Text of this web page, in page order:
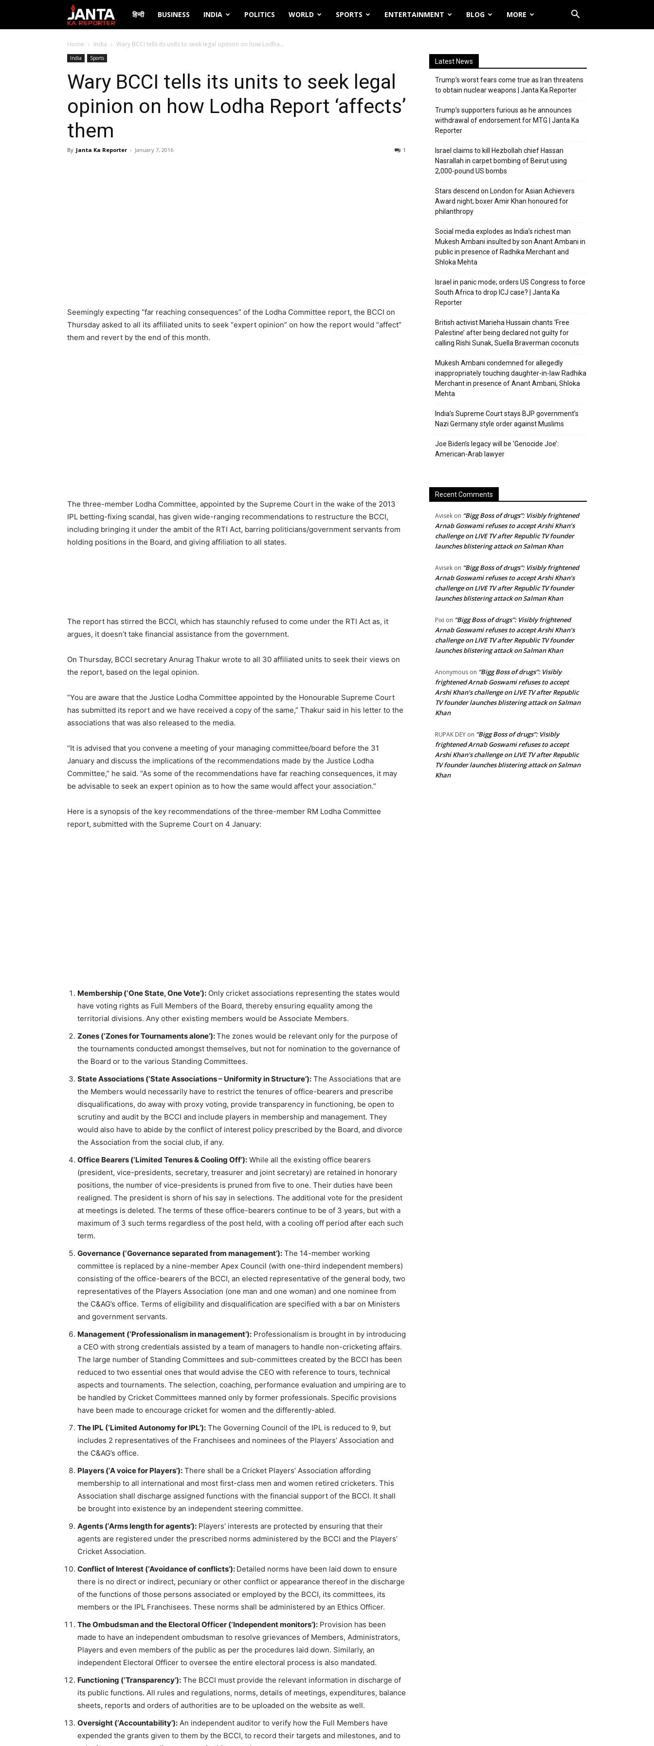
Janta
Ka
Reporter
हिन्दी BUSINESS INDIA POLITICS WORLD SPORTS ENTERTAINMENT BLOG MORE
Home India Wary BCCI tells its units to seek legal opinion on how Lodha...
India Sports
Wary BCCI tells its units to seek legal
opinion on how Lodha Report ‘affects’
them
By Janta Ka Reporter - January 7, 2016 1
Seemingly expecting “far reaching consequences” of the Lodha Committee report, the BCCI on
Thursday asked to all its affiliated units to seek “expert opinion” on how the report would “affect”
them and revert by the end of this month.
The three-member Lodha Committee, appointed by the Supreme Court in the wake of the 2013
IPL betting-fixing scandal, has given wide-ranging recommendations to restructure the BCCI,
including bringing it under the ambit of the RTI Act, barring politicians/government servants from
holding positions in the Board, and giving affiliation to all states.
The report has stirred the BCCI, which has staunchly refused to come under the RTI Act as, it
argues, it doesn’t take financial assistance from the government.
On Thursday, BCCI secretary Anurag Thakur wrote to all 30 affiliated units to seek their views on
the report, based on the legal opinion.
“You are aware that the Justice Lodha Committee appointed by the Honourable Supreme Court
has submitted its report and we have received a copy of the same,” Thakur said in his letter to the
associations that was also released to the media.
“It is advised that you convene a meeting of your managing committee/board before the 31
January and discuss the implications of the recommendations made by the Justice Lodha
Committee,” he said. “As some of the recommendations have far reaching consequences, it may
be advisable to seek an expert opinion as to how the same would affect your association.”
Here is a synopsis of the key recommendations of the three-member RM Lodha Committee
report, submitted with the Supreme Court on 4 January:
Membership (‘One State, One Vote’): Only cricket associations representing the states would
have voting rights as Full Members of the Board, thereby ensuring equality among the
territorial divisions. Any other existing members would be Associate Members.
Zones (‘Zones for Tournaments alone’):The zones would be relevant only for the purpose of
the tournaments conducted amongst themselves, but not for nomination to the governance of
the Board or to the various Standing Committees.
State Associations (‘State Associations – Uniformity in Structure’): The Associations that are
the Members would necessarily have to restrict the tenures of office-bearers and prescribe
disqualifications, do away with proxy voting, provide transparency in functioning, be open to
scrutiny and audit by the BCCI and include players in membership and management. They
would also have to abide by the conflict of interest policy prescribed by the Board, and divorce
the Association from the social club, if any.
Office Bearers (‘Limited Tenures & Cooling Off’): While all the existing office bearers
(president, vice-presidents, secretary, treasurer and joint secretary) are retained in honorary
positions, the number of vice-presidents is pruned from five to one. Their duties have been
realigned. The president is shorn of his say in selections. The additional vote for the president
at meetings is deleted. The terms of these office-bearers continue to be of 3 years, but with a
maximum of 3 such terms regardless of the post held, with a cooling off period after each such
term.
Governance (‘Governance separated from management’): The 14-member working
committee is replaced by a nine-member Apex Council (with one-third independent members)
consisting of the office-bearers of the BCCI, an elected representative of the general body, two
representatives of the Players Association (one man and one woman) and one nominee from
the C&AG’s office. Terms of eligibility and disqualification are specified with a bar on Ministers
and government servants.
Management (‘Professionalism in management’): Professionalism is brought in by introducing
a CEO with strong credentials assisted by a team of managers to handle non-cricketing affairs.
The large number of Standing Committees and sub-committees created by the BCCI has been
reduced to two essential ones that would advise the CEO with reference to tours, technical
aspects and tournaments. The selection, coaching, performance evaluation and umpiring are to
be handled by Cricket Committees manned only by former professionals. Specific provisions
have been made to encourage cricket for women and the differently-abled.
The IPL (‘Limited Autonomy for IPL’): The Governing Council of the IPL is reduced to 9, but
includes 2 representatives of the Franchisees and nominees of the Players’ Association and
the C&AG’s office.
Players (‘A voice for Players’): There shall be a Cricket Players’ Association affording
membership to all international and most first-class men and women retired cricketers. This
Association shall discharge assigned functions with the financial support of the BCCI. It shall
be brought into existence by an independent steering committee.
Agents (‘Arms length for agents’): Players’ interests are protected by ensuring that their
agents are registered under the prescribed norms administered by the BCCI and the Players’
Cricket Association.
Conflict of Interest (‘Avoidance of conflicts’): Detailed norms have been laid down to ensure
there is no direct or indirect, pecuniary or other conflict or appearance thereof in the discharge
of the functions of those persons associated or employed by the BCCI, its committees, its
members or the IPL Franchisees. These norms shall be administered by an Ethics Officer.
The Ombudsman and the Electoral Officer (‘Independent monitors’): Provision has been
made to have an independent ombudsman to resolve grievances of Members, Administrators,
Players and even members of the public as per the procedures laid down. Similarly, an
independent Electoral Officer to oversee the entire electoral process is also mandated.
Functioning (‘Transparency’): The BCCI must provide the relevant information in discharge of
its public functions. All rules and regulations, norms, details of meetings, expenditures, balance
sheets, reports and orders of authorities are to be uploaded on the website as well.
Oversight (‘Accountability’): An independent auditor to verify how the Full Members have
expended the grants given to them by the BCCI, to record their targets and milestones, and to
Latest News
Trump’s worst fears come true as Iran threatens
to obtain nuclear weapons | Janta Ka Reporter
Trump’s supporters furious as he announces
withdrawal of endorsement for MTG | Janta Ka
Reporter
Israel claims to kill Hezbollah chief Hassan
Nasrallah in carpet bombing of Beirut using
2,000-pound US bombs
Stars descend on London for Asian Achievers
Award night; boxer Amir Khan honoured for
philanthropy
Social media explodes as India’s richest man
Mukesh Ambani insulted by son Anant Ambani in
public in presence of Radhika Merchant and
Shloka Mehta
Israel in panic mode; orders US Congress to force
South Africa to drop ICJ case? | Janta Ka
Reporter
British activist Marieha Hussain chants ‘Free
Palestine’ after being declared not guilty for
calling Rishi Sunak, Suella Braverman coconuts
Mukesh Ambani condemned for allegedly
inappropriately touching daughter-in-law Radhika
Merchant in presence of Anant Ambani, Shloka
Mehta
India’s Supreme Court stays BJP government’s
Nazi Germany style order against Muslims
Joe Biden’s legacy will be ‘Genocide Joe’:
American-Arab lawyer
Recent Comments
Avisek on “Bigg Boss of drugs”: Visibly frightened
Arnab Goswami refuses to accept Arshi Khan’s
challenge on LIVE TV after Republic TV founder
launches blistering attack on Salman Khan
Avisek on “Bigg Boss of drugs”: Visibly frightened
Arnab Goswami refuses to accept Arshi Khan’s
challenge on LIVE TV after Republic TV founder
launches blistering attack on Salman Khan
Pixi on “Bigg Boss of drugs”: Visibly frightened
Arnab Goswami refuses to accept Arshi Khan’s
challenge on LIVE TV after Republic TV founder
launches blistering attack on Salman Khan
Anonymous on “Bigg Boss of drugs”: Visibly
frightened Arnab Goswami refuses to accept
Arshi Khan’s challenge on LIVE TV after Republic
TV founder launches blistering attack on Salman
Khan
RUPAK DEY on “Bigg Boss of drugs”: Visibly
frightened Arnab Goswami refuses to accept
Arshi Khan’s challenge on LIVE TV after Republic
TV founder launches blistering attack on Salman
Khan